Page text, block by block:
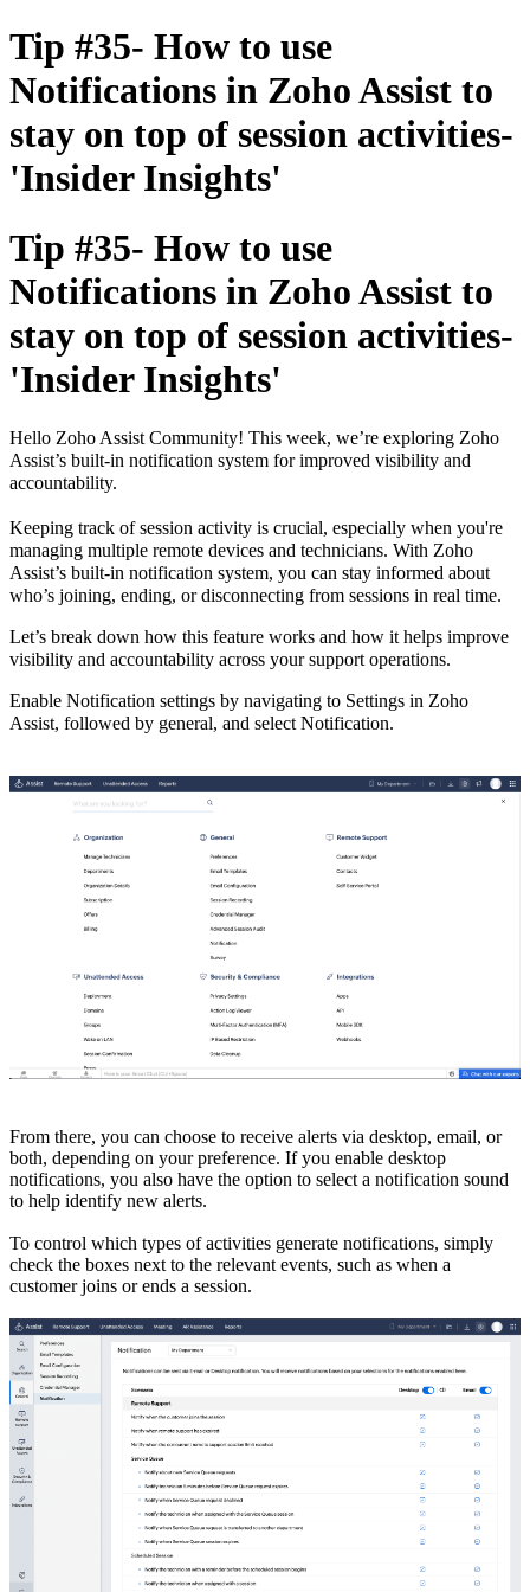
Tip #35- How to use
Notifications in Zoho Assist to
stay on top of session activities-
'Insider Insights'
Tip #35- How to use
Notifications in Zoho Assist to
stay on top of session activities-
'Insider Insights'
Hello Zoho Assist Community! This week, we’re exploring Zoho
Assist’s built-in notification system for improved visibility and
accountability.
Keeping track of session activity is crucial, especially when you're
managing multiple remote devices and technicians. With Zoho
Assist’s built-in notification system, you can stay informed about
who’s joining, ending, or disconnecting from sessions in real time.
Let’s break down how this feature works and how it helps improve
visibility and accountability across your support operations.
Enable Notification settings by navigating to Settings in Zoho
Assist, followed by general, and select Notification.
From there, you can choose to receive alerts via desktop, email, or
both, depending on your preference. If you enable desktop
notifications, you also have the option to select a notification sound
to help identify new alerts.
To control which types of activities generate notifications, simply
check the boxes next to the relevant events, such as when a
customer joins or ends a session.